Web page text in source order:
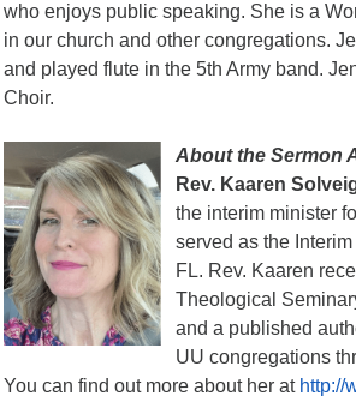
who enjoys public speaking. She is a
in our church and other congregations.
and played flute in the 5th Army band.
Choir.
About the Sermon
Rev. Kaaren
the interim minister
served as the
FL. Rev. Kaaren
Theological
and a published
UU congregations
You can find out more about her at http://